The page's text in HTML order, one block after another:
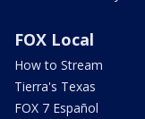
FOX Local
How to Stream
Tierra's Texas
FOX 7 Español